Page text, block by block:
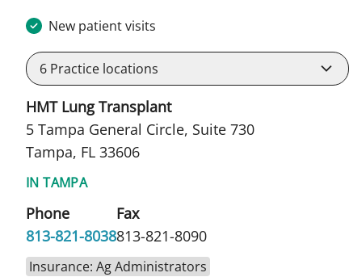
New patient visits
6 Practice locations
HMT Lung Transplant
5 Tampa General Circle, Suite 730
Tampa, FL 33606
IN TAMPA
Phone
813-821-8038
Fax
813-821-8090
Insurance: Ag Administrators